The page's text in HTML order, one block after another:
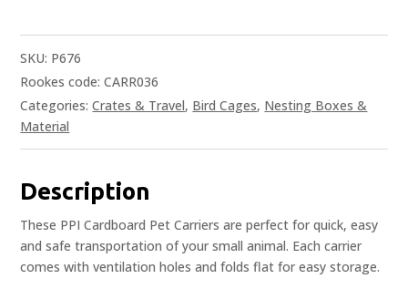
SKU: P676
Rookes code: CARR036
Categories:Crates & Travel, Bird Cages, Nesting Boxes &
Material
Description
These PPI Cardboard Pet Carriers are perfect for quick, easy
and safe transportation of your small animal. Each carrier
comes with ventilation holes and folds flat for easy storage.